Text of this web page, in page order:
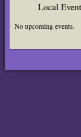
Local
No upcoming events.